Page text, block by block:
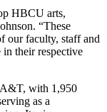
HBCU arts,
“These
our faculty, staff and
their respective
A&T, with 1,950
as a